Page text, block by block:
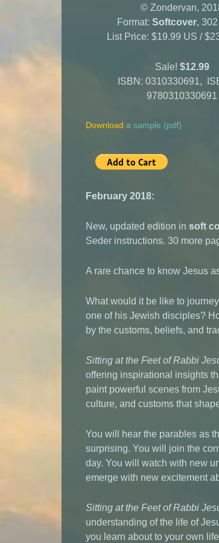
© Zondervan,
Format: Softcover,
List Price: $19.99 US /
Sale! $12.99
ISBN: 0310330691,
9780310330691
Download a sample (pdf)
February 2018:
New, updated edition in soft
Seder instructions. 30 more
A rare chance to know Jesus
What would it be like to
one of his Jewish disciples?
by the customs, beliefs, and
Sitting at the Feet of Rabbi
offering inspirational insights
paint powerful scenes from
culture, and customs that
You will hear the parables as
surprising. You will join the
day. You will watch with new
emerge with new excitement
Sitting at the Feet of Rabbi
understanding of the life of
you learn about to your own